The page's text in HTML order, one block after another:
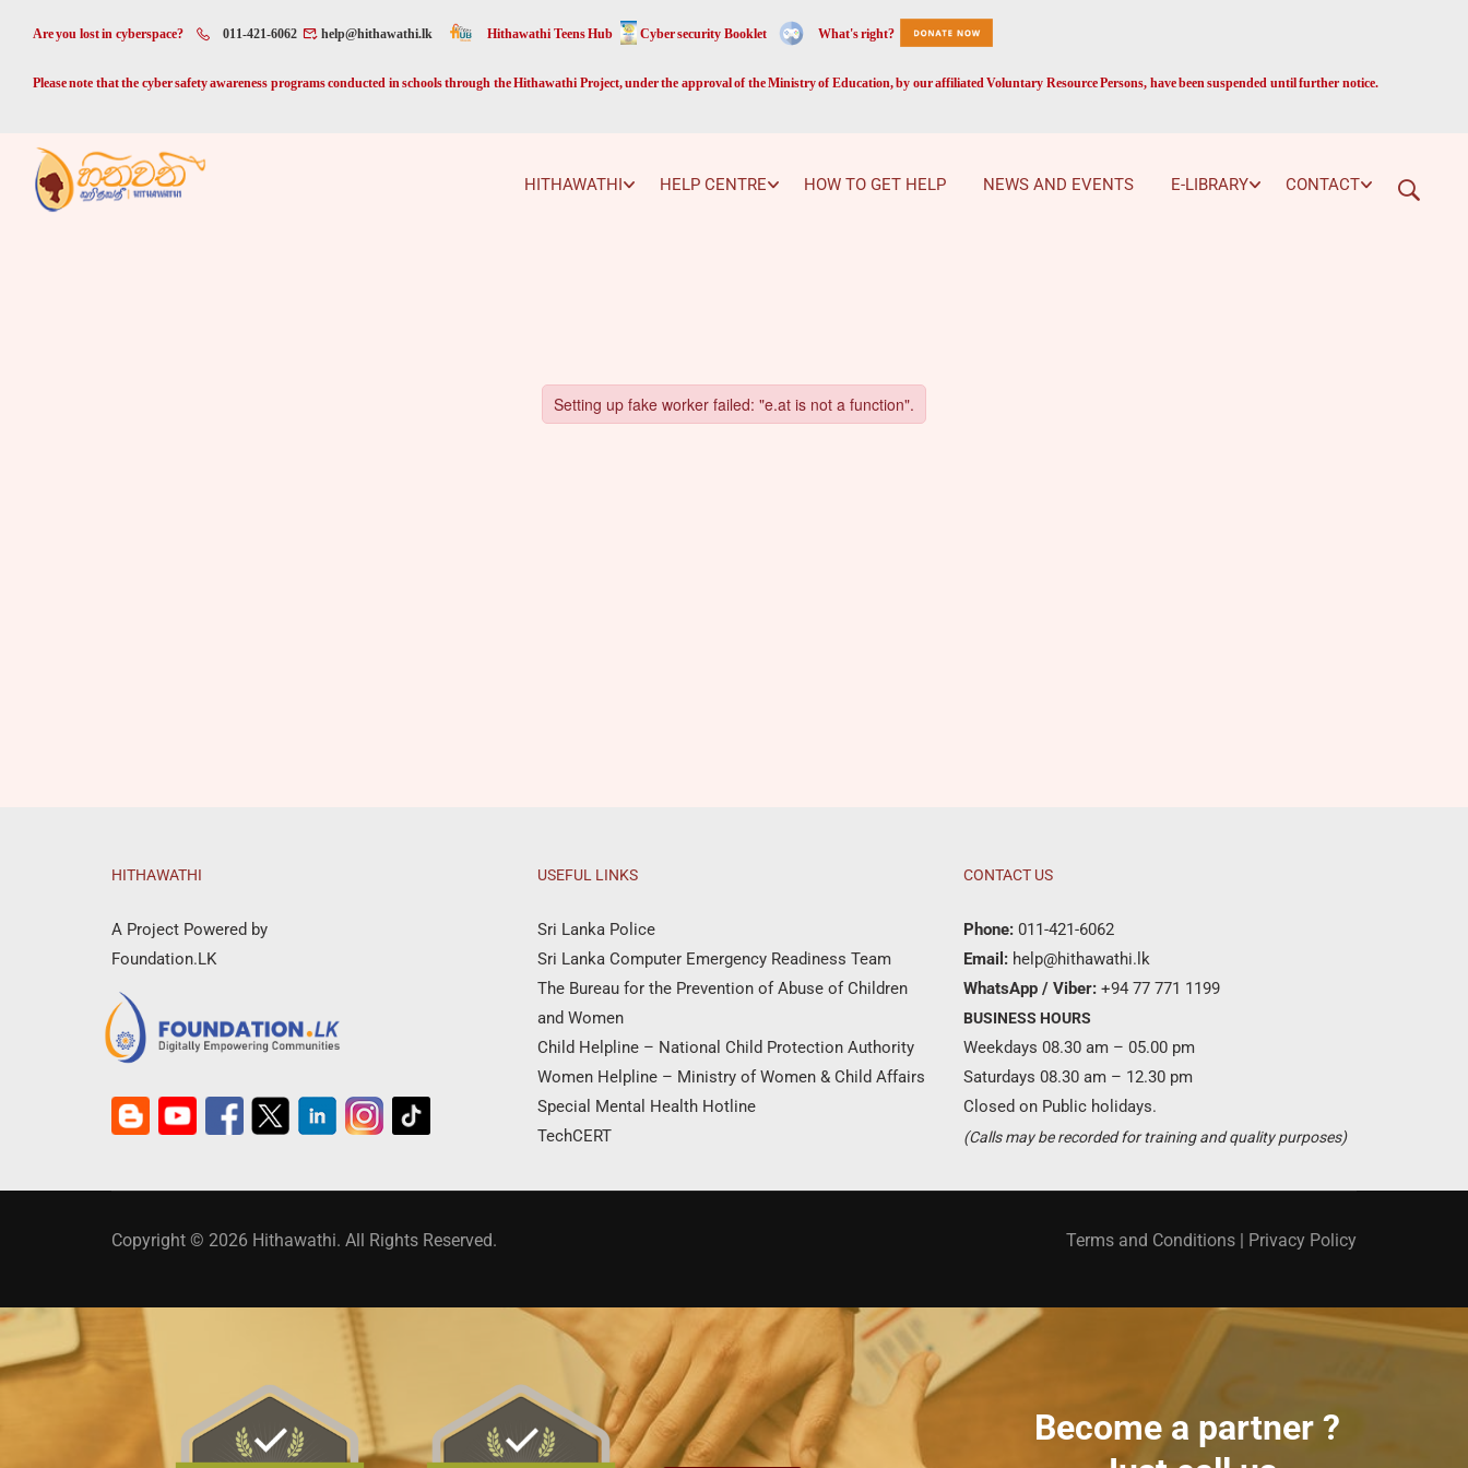
Are you lost in cyberspace? 011-421-6062 help@hithawathi.lk Hithawathi Teens Hub Cyber security Booklet What's right?
Please note that the cyber safety awareness programs conducted in schools through the Hithawathi Project, under the approval of the Ministry of Education, by our affiliated Voluntary Resource Persons, have been suspended until further notice.
HITHAWATHI HELP CENTRE HOW TO GET HELP NEWS AND EVENTS E-LIBRARY CONTACT
HITHAWATHI
A Project Powered by
Foundation.LK
USEFUL LINKS
Sri Lanka Police
Sri Lanka Computer Emergency Readiness Team
The Bureau for the Prevention of Abuse of Children
and Women
Child Helpline – National Child Protection Authority
Women Helpline – Ministry of Women & Child Affairs
Special Mental Health Hotline
TechCERT
CONTACT US
Phone: 011-421-6062
Email: help@hithawathi.lk
WhatsApp / Viber: +94 77 771 1199
BUSINESS HOURS
Weekdays 08.30 am – 05.00 pm
Saturdays 08.30 am – 12.30 pm
Closed on Public holidays.
(Calls may be recorded for training and quality purposes)
Copyright © 2026 Hithawathi. All Rights Reserved. Terms and Conditions | Privacy Policy
Become a partner ?